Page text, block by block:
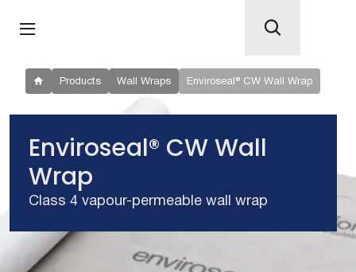
Products Wall Wraps Enviroseal® CW Wall Wrap
Enviroseal® CW Wall
Wrap
Class 4 vapour-permeable wall wrap